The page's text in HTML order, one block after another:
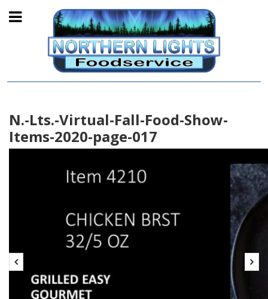
N.-Lts.-Virtual-Fall-Food-Show-
Items-2020-page-017